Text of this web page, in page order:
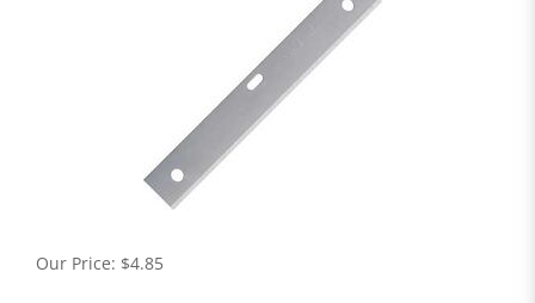
Our Price: $4.85